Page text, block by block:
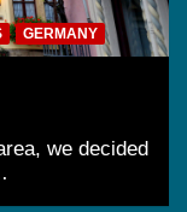
GERMANY
we decided